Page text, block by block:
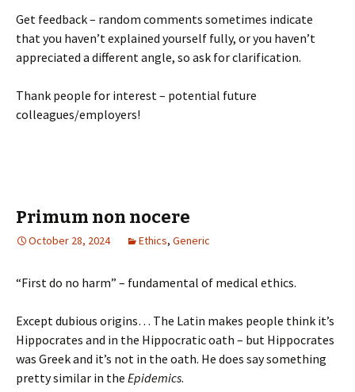
Get feedback – random comments sometimes indicate
that you haven’t explained yourself fully, or you haven’t
appreciated a different angle, so ask for clarification.
Thank people for interest – potential future
colleagues/employers!
Primum non nocere
October 28, 2024 Ethics, Generic
“First do no harm” – fundamental of medical ethics.
Except dubious origins… The Latin makes people think it’s
Hippocrates and in the Hippocratic oath – but Hippocrates
was Greek and it’s not in the oath. He does say something
pretty similar in the Epidemics.